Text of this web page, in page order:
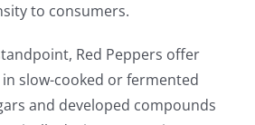
to consumers.
Red Peppers offer
slow-cooked or fermented
and developed compounds